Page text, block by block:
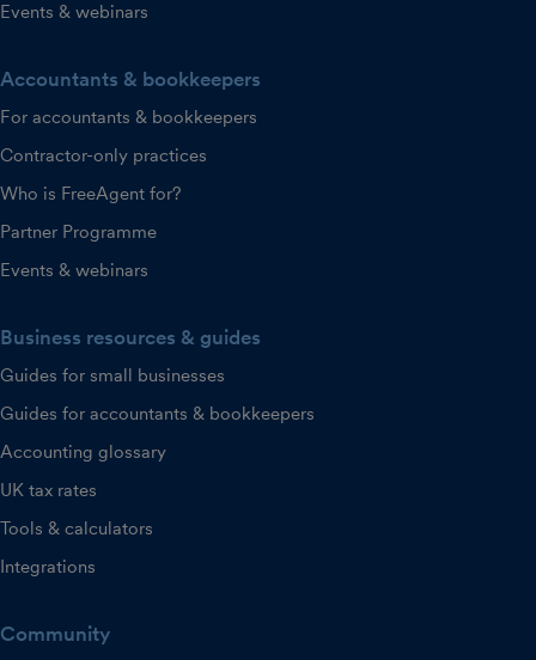
Events & webinars
Accountants & bookkeepers
For accountants & bookkeepers
Contractor-only practices
Who is FreeAgent for?
Partner Programme
Events & webinars
Business resources & guides
Guides for small businesses
Guides for accountants & bookkeepers
Accounting glossary
UK tax rates
Tools & calculators
Integrations
Community